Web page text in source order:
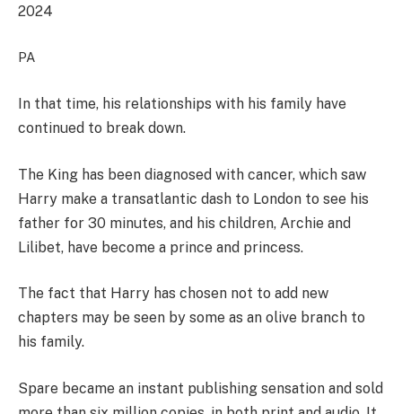
2024
PA
In that time, his relationships with his family have
continued to break down.
The King has been diagnosed with cancer, which saw
Harry make a transatlantic dash to London to see his
father for 30 minutes, and his children, Archie and
Lilibet, have become a prince and princess.
The fact that Harry has chosen not to add new
chapters may be seen by some as an olive branch to
his family.
Spare became an instant publishing sensation and sold